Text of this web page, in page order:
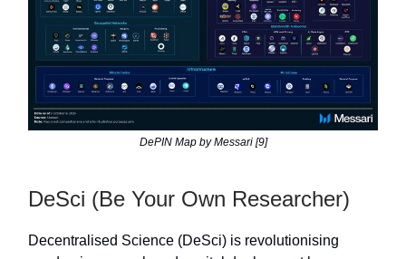
DePIN Map by Messari [9]
DeSci (Be Your Own Researcher)
Decentralised Science (DeSci) is revolutionising